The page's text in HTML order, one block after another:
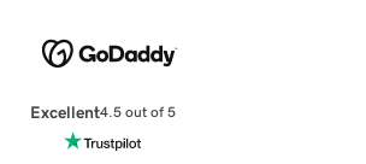
Excellent4.5 out of 5